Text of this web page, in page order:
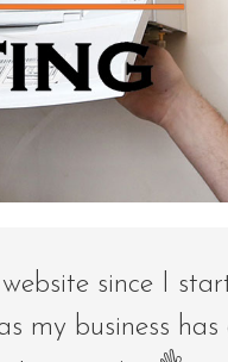
since I
my business